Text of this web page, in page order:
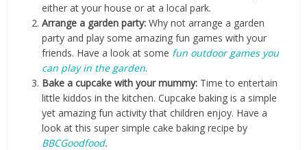
either at your house or at a local park.
Arrange a garden party:Why not arrange a garden
party and play some amazing fun games with your
friends. Have a look at some fun outdoor games you
can play in the garden.
Bake a cupcake with your mummy: Time to entertain
little kiddos in the kitchen. Cupcake baking is a simple
yet amazing fun activity that children enjoy. Have a
look at this super simple cake baking recipe by
BBCGoodfood.